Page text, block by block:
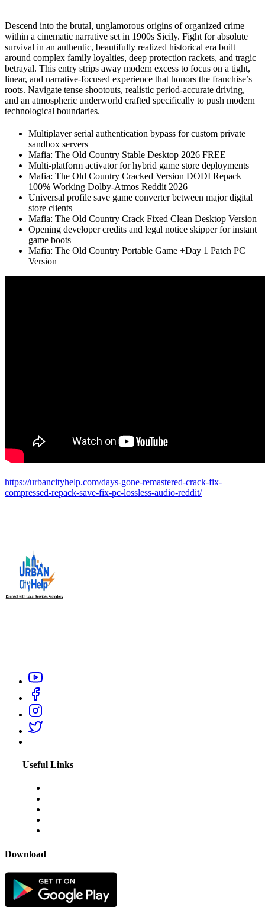
Descend into the brutal, unglamorous origins of organized crime
within a cinematic narrative set in 1900s Sicily. Fight for absolute
survival in an authentic, beautifully realized historical era built
around complex family loyalties, deep protection rackets, and tragic
betrayal. This entry strips away modern excess to focus on a tight,
linear, and narrative-focused experience that honors the franchise’s
roots. Navigate tense shootouts, realistic period-accurate driving,
and an atmospheric underworld crafted specifically to push modern
technological boundaries.
Multiplayer serial authentication bypass for custom private
sandbox servers
Mafia: The Old Country Stable Desktop 2026 FREE
Multi-platform activator for hybrid game store deployments
Mafia: The Old Country Cracked Version DODI Repack
100% Working Dolby-Atmos Reddit 2026
Universal profile save game converter between major digital
store clients
Mafia: The Old Country Crack Fixed Clean Desktop Version
Opening developer credits and legal notice skipper for instant
game boots
Mafia: The Old Country Portable Game +Day 1 Patch PC
Version
https://urbancityhelp.com/days-gone-remastered-crack-fix-
compressed-repack-save-fix-pc-lossless-audio-reddit/
Useful Links
Download